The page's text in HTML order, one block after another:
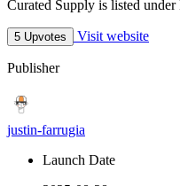
Curated Supply is listed
5 Upvotes Visit website
Publisher
justin-farrugia
Launch Date